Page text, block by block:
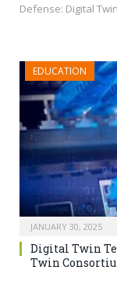
Defense: Digital
EDUCATION
JANUARY 30, 2025
Digital Twin
Twin